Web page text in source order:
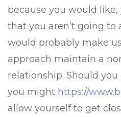
because you would
that you aren’t going to
would probably make
approach maintain a
relationship. Should
you might https://
allow yourself to get